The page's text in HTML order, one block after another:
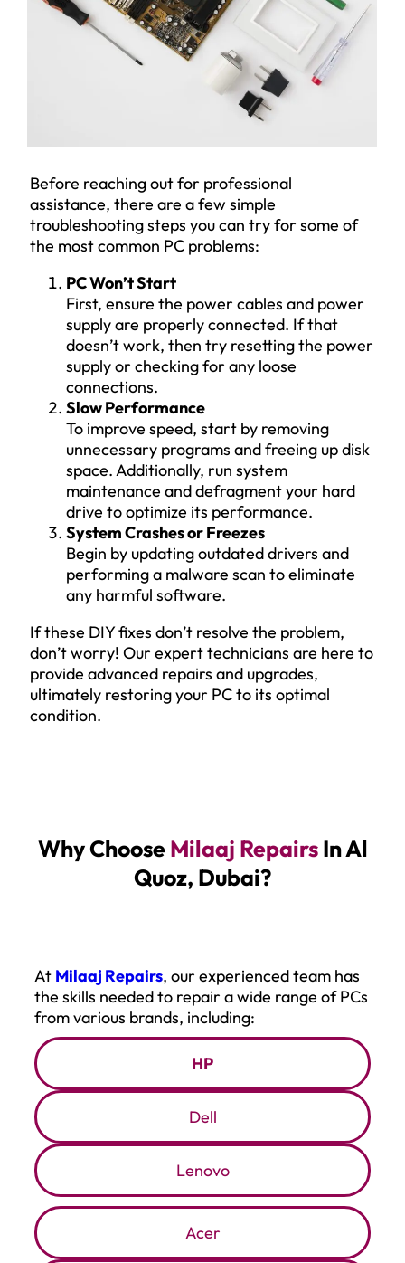
Before reaching out for professional
assistance, there are a few simple
troubleshooting steps you can try for some of
the most common PC problems:
PC Won’t Start
First, ensure the power cables and power
supply are properly connected. If that
doesn’t work, then try resetting the power
supply or checking for any loose
connections.
Slow Performance
To improve speed, start by removing
unnecessary programs and freeing up disk
space. Additionally, run system
maintenance and defragment your hard
drive to optimize its performance.
System Crashes or Freezes
Begin by updating outdated drivers and
performing a malware scan to eliminate
any harmful software.
If these DIY fixes don’t resolve the problem,
don’t worry! Our expert technicians are here to
provide advanced repairs and upgrades,
ultimately restoring your PC to its optimal
condition.
Why ChooseMilaaj Repairs In Al
Quoz, Dubai?
At Milaaj Repairs, our experienced team has
the skills needed to repair a wide range of PCs
from various brands, including:
HP
Dell
Lenovo
Acer